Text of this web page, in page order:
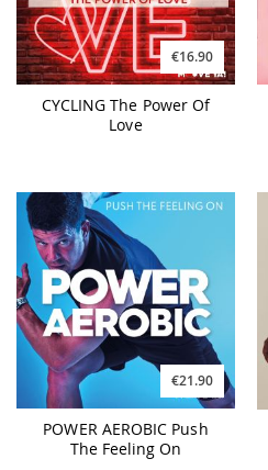
€16.90
CYCLING The Power Of
Love
€21.90
POWER AEROBIC Push
The Feeling On